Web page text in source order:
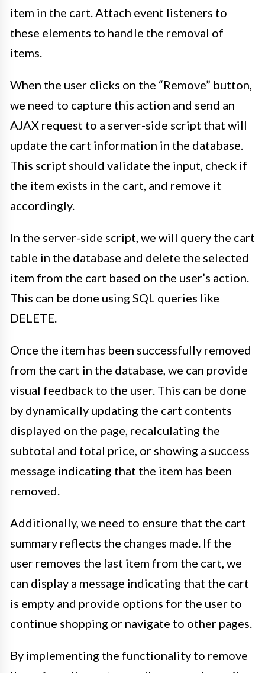
item in the cart. Attach event listeners to
these elements to handle the removal of
items.
When the user clicks on the “Remove” button,
we need to capture this action and send an
AJAX request to a server-side script that will
update the cart information in the database.
This script should validate the input, check if
the item exists in the cart, and remove it
accordingly.
In the server-side script, we will query the cart
table in the database and delete the selected
item from the cart based on the user’s action.
This can be done using SQL queries like
DELETE.
Once the item has been successfully removed
from the cart in the database, we can provide
visual feedback to the user. This can be done
by dynamically updating the cart contents
displayed on the page, recalculating the
subtotal and total price, or showing a success
message indicating that the item has been
removed.
Additionally, we need to ensure that the cart
summary reflects the changes made. If the
user removes the last item from the cart, we
can display a message indicating that the cart
is empty and provide options for the user to
continue shopping or navigate to other pages.
By implementing the functionality to remove